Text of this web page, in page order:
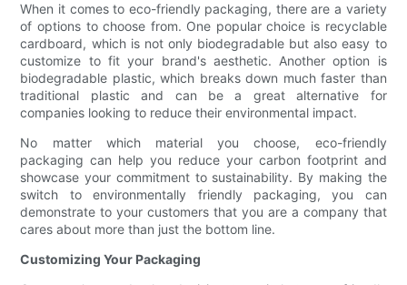
When it comes to eco-friendly packaging, there are a variety
of options to choose from. One popular choice is recyclable
cardboard, which is not only biodegradable but also easy to
customize to fit your brand's aesthetic. Another option is
biodegradable plastic, which breaks down much faster than
traditional plastic and can be a great alternative for
companies looking to reduce their environmental impact.
No matter which material you choose, eco-friendly
packaging can help you reduce your carbon footprint and
showcase your commitment to sustainability. By making the
switch to environmentally friendly packaging, you can
demonstrate to your customers that you are a company that
cares about more than just the bottom line.
Customizing Your Packaging